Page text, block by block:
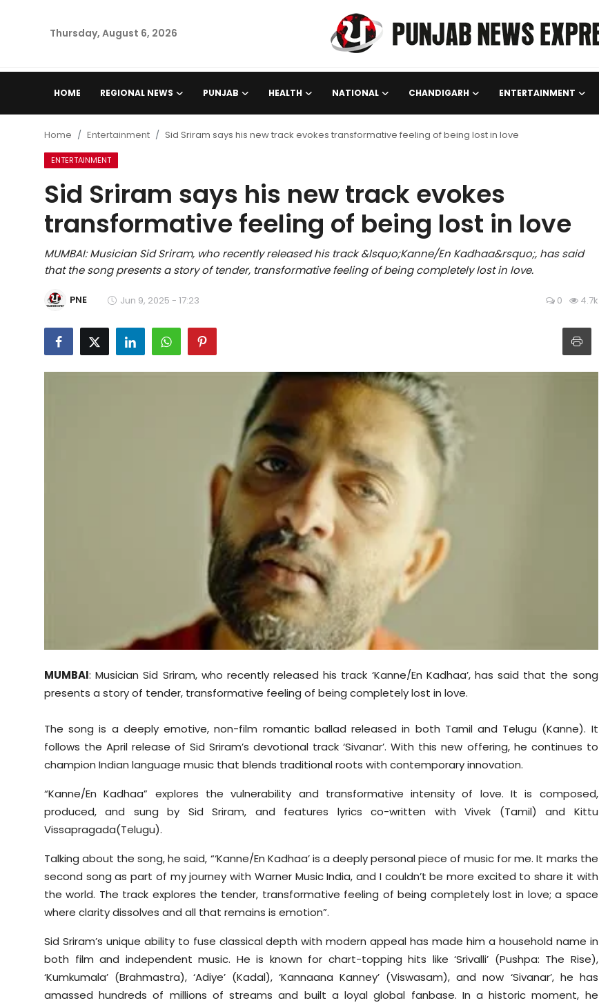
Thursday, August 6, 2026
HOME REGIONAL NEWS PUNJAB HEALTH NATIONAL CHANDIGARH ENTERTAINMENT
Punjab
Health
National
Chandigarh
Entertainment
Education
Home Entertainment Sid Sriram says his new track evokes transformative feeling of being lost in love
ENTERTAINMENT
Sid Sriram says his new track evokes
transformative feeling of being lost in love
MUMBAI: Musician Sid Sriram, who recently released his track &lsquo;Kanne/En Kadhaa&rsquo;, has said
that the song presents a story of tender, transformative feeling of being completely lost in love.
PNE Jun 9, 2025 - 17:23 0 4.7k
MUMBAI: Musician Sid Sriram, who recently released his track ‘Kanne/En Kadhaa’, has said that the song
presents a story of tender, transformative feeling of being completely lost in love.
The song is a deeply emotive, non-film romantic ballad released in both Tamil and Telugu (Kanne). It
follows the April release of Sid Sriram’s devotional track ‘Sivanar’. With this new offering, he continues to
champion Indian language music that blends traditional roots with contemporary innovation.
“Kanne/En Kadhaa” explores the vulnerability and transformative intensity of love. It is composed,
produced, and sung by Sid Sriram, and features lyrics co-written with Vivek (Tamil) and Kittu
Vissapragada(Telugu).
Talking about the song, he said, “‘Kanne/En Kadhaa’ is a deeply personal piece of music for me. It marks the
second song as part of my journey with Warner Music India, and I couldn’t be more excited to share it with
the world. The track explores the tender, transformative feeling of being completely lost in love; a space
where clarity dissolves and all that remains is emotion”.
Sid Sriram’s unique ability to fuse classical depth with modern appeal has made him a household name in
both film and independent music. He is known for chart-topping hits like ‘Srivalli’ (Pushpa: The Rise),
‘Kumkumala’ (Brahmastra), ‘Adiye’ (Kadal), ‘Kannaana Kanney’ (Viswasam), and now ‘Sivanar’, he has
amassed hundreds of millions of streams and built a loyal global fanbase. In a historic moment, he